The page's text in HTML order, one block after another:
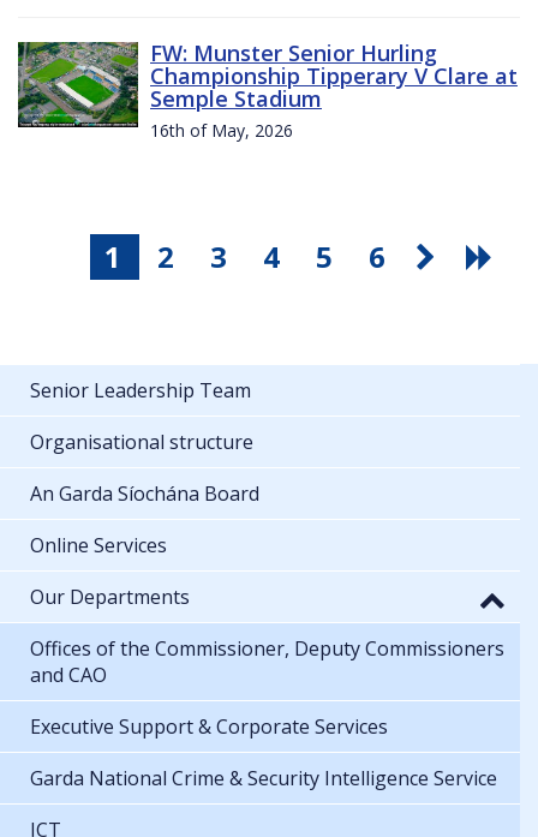
FW: Munster Senior Hurling
Championship Tipperary V Clare at
Semple Stadium
16th of May, 2026
1 2 3 4 5 6
Senior Leadership Team
Organisational structure
An Garda Síochána Board
Online Services
Our Departments
Offices of the Commissioner, Deputy Commissioners
and CAO
Executive Support & Corporate Services
Garda National Crime & Security Intelligence Service
ICT